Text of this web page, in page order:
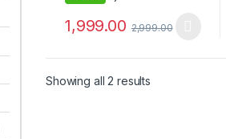
1,999.00 2,999.00
Showing all 2 results